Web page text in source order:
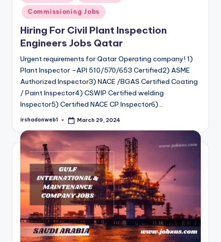
in
Commissioning Jobs
Hiring For Civil Plant Inspection
Engineers Jobs Qatar
Urgent requirements for Qatar Operating company! 1)
Plant Inspector –API 510/570/653 Certified2) ASME
Authorized Inspector3) NACE /BGAS Certified Coating
/ Paint Inspector4) CSWIP Certified welding
Inspector5) Certified NACE CP Inspector6)…
Posted
irshadonweb1 March 29, 2024